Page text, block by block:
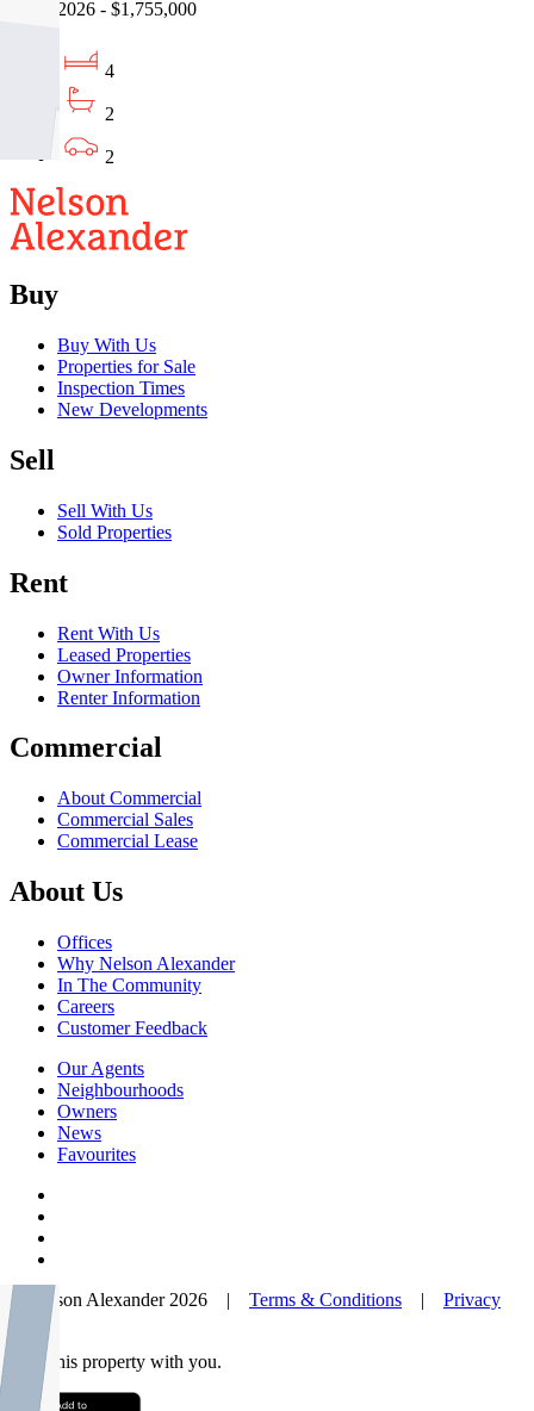
08/08/2026 - $1,755,000
4
2
2
Buy
Buy With Us
Properties for Sale
Inspection Times
New Developments
Sell
Sell With Us
Sold Properties
Rent
Rent With Us
Leased Properties
Owner Information
Renter Information
Commercial
About Commercial
Commercial Sales
Commercial Lease
About Us
Offices
Why Nelson Alexander
In The Community
Careers
Customer Feedback
Our Agents
Neighbourhoods
Owners
News
Favourites
© Nelson Alexander 2026 | Terms & Conditions | Privacy
Policy
Take this property with you.